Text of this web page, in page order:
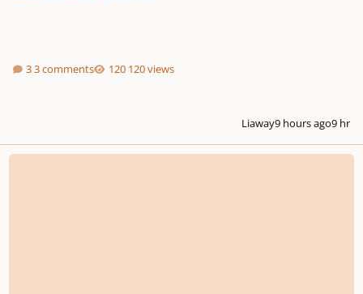
3 comments 120 views
Liaway9 hours ago9 hr
Compose Music Without Complex Music Theory